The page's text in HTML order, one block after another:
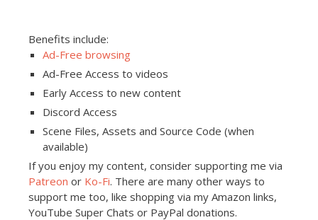
Benefits include:
Ad-Free browsing
Ad-Free Access to videos
Early Access to new content
Discord Access
Scene Files, Assets and Source Code (when
available)
If you enjoy my content, consider supporting me via
Patreon or Ko-Fi. There are many other ways to
support me too, like shopping via my Amazon links,
YouTube Super Chats or PayPal donations.